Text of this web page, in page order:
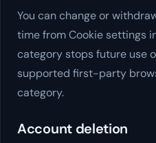
You can change or
time from Cookie settings
category stops future use
supported first-party
category.
Account deletion